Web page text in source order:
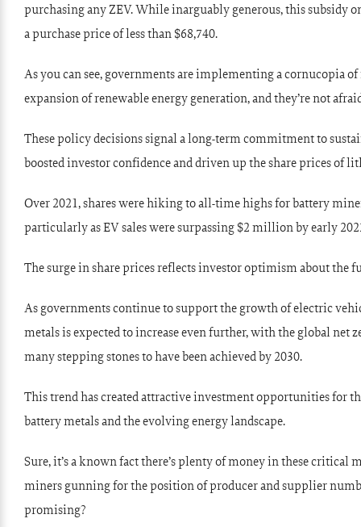
purchasing any ZEV. While inarguably generous, this subsidy
a purchase price of less than $68,740.
As you can see, governments are implementing a cornucopia
expansion of renewable energy generation, and they’re not
These policy decisions signal a long-term commitment to
boosted investor confidence and driven up the share prices
Over 2021, shares were hiking to all-time highs for battery
particularly as EV sales were surpassing $2 million by early
The surge in share prices reflects investor optimism about the
As governments continue to support the growth of electric
metals is expected to increase even further, with the global net
many stepping stones to have been achieved by 2030.
This trend has created attractive investment opportunities for
battery metals and the evolving energy landscape.
Sure, it’s a known fact there’s plenty of money in these critical
miners gunning for the position of producer and supplier
promising?